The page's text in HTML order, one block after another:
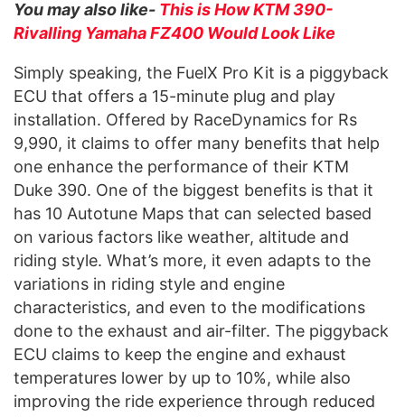
You may also like- This is How KTM 390-
Rivalling Yamaha FZ400 Would Look Like
Simply speaking, the FuelX Pro Kit is a piggyback
ECU that offers a 15-minute plug and play
installation. Offered by RaceDynamics for Rs
9,990, it claims to offer many benefits that help
one enhance the performance of their KTM
Duke 390. One of the biggest benefits is that it
has 10 Autotune Maps that can selected based
on various factors like weather, altitude and
riding style. What’s more, it even adapts to the
variations in riding style and engine
characteristics, and even to the modifications
done to the exhaust and air-filter. The piggyback
ECU claims to keep the engine and exhaust
temperatures lower by up to 10%, while also
improving the ride experience through reduced